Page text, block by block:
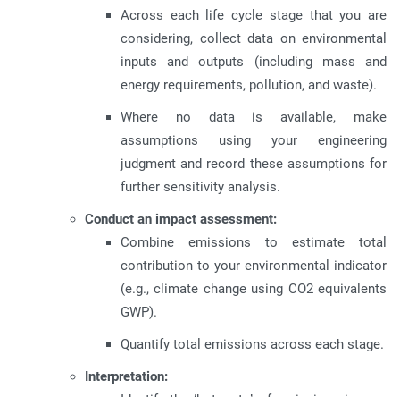
Across each life cycle stage that you are
considering, collect data on environmental
inputs and outputs (including mass and
energy requirements, pollution, and waste).
Where no data is available, make
assumptions using your engineering
judgment and record these assumptions for
further sensitivity analysis.
Conduct an impact assessment:
Combine emissions to estimate total
contribution to your environmental indicator
(e.g., climate change using CO2 equivalents
GWP).
Quantify total emissions across each stage.
Interpretation: